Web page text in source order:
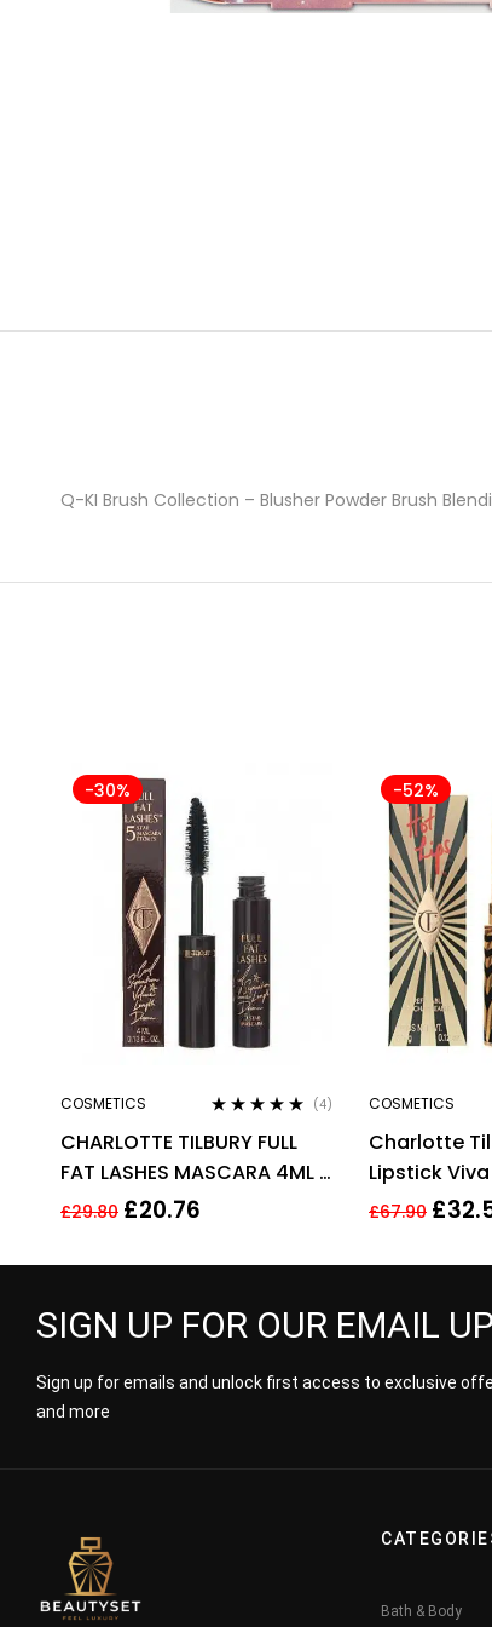
Q-KI Brush Collection – Blusher Powder Brush
-30%
COSMETICS
of 5
(4)
CHARLOTTE TILBURY FULL
FAT LASHES MASCARA 4ML –
GLOSSY BLACK
£29.80 £20.76
-52%
COSMETICS
Charlotte
Lipstick
3.5g
£67.90 £
SIGN UP FOR OUR EMAIL
Sign up for emails and unlock first access to exclusive
and more
Bath & Body